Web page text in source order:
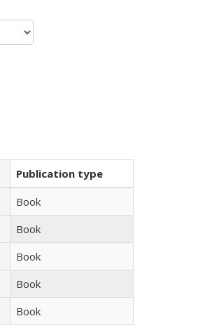
Publication type
Book
Book
Book
Book
Book